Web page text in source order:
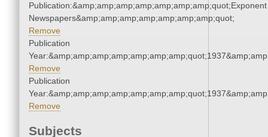
Publication:&amp;amp;amp;amp;amp;amp;amp;quot;Exponent
Newspapers&amp;amp;amp;amp;amp;amp;amp;quot;
Remove
Publication
Remove
Publication
Remove
Subjects